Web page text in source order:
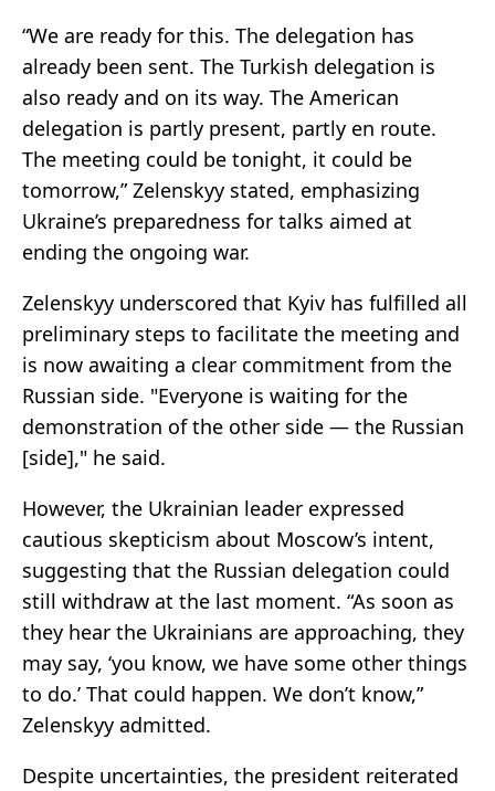
“We are ready for this. The delegation has
already been sent. The Turkish delegation is
also ready and on its way. The American
delegation is partly present, partly en route.
The meeting could be tonight, it could be
tomorrow,” Zelenskyy stated, emphasizing
Ukraine’s preparedness for talks aimed at
ending the ongoing war.
Zelenskyy underscored that Kyiv has fulfilled all
preliminary steps to facilitate the meeting and
is now awaiting a clear commitment from the
Russian side. "Everyone is waiting for the
demonstration of the other side — the Russian
[side]," he said.
However, the Ukrainian leader expressed
cautious skepticism about Moscow’s intent,
suggesting that the Russian delegation could
still withdraw at the last moment. “As soon as
they hear the Ukrainians are approaching, they
may say, ‘you know, we have some other things
to do.’ That could happen. We don’t know,”
Zelenskyy admitted.
Despite uncertainties, the president reiterated